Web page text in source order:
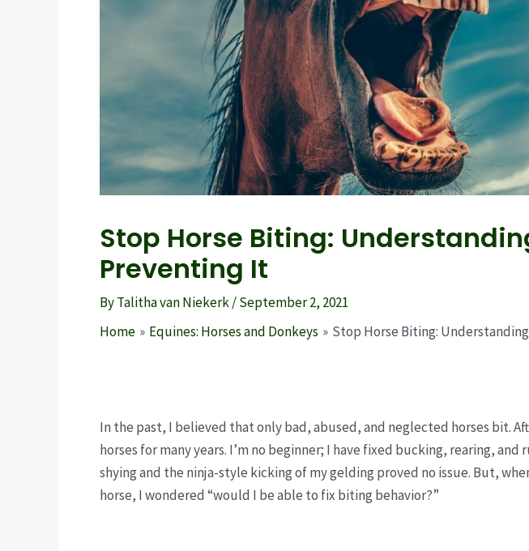
Stop Horse Biting:
Preventing It
ByTalitha van Niekerk/September 2, 2021
Home
Equines: Horses and Donkeys Stop Horse Biting:
In the past, I believed that only bad, abused, and neglected horses bit.
horses for many years. I’m no beginner; I have fixed bucking, rearing, and
shying and the ninja-style kicking of my gelding proved no issue. But,
horse, I wondered “would I be able to fix biting behavior?”